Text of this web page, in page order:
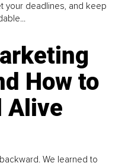
your deadlines, and keep
How to
Alive
We learned to